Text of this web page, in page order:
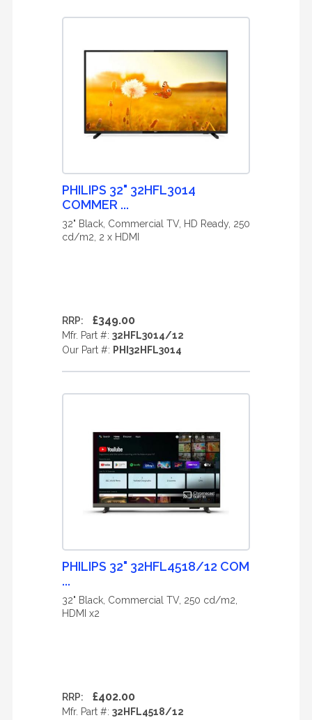
PHILIPS 32" 32HFL3014
COMMER ...
32" Black, Commercial TV, HD Ready, 250
cd/m2, 2 x HDMI
RRP: £349.00
Mfr. Part #: 32HFL3014/12
Our Part #: PHI32HFL3014
PHILIPS 32" 32HFL4518/12 COM
...
32" Black, Commercial TV, 250 cd/m2,
HDMI x2
RRP: £402.00
Mfr. Part #: 32HFL4518/12